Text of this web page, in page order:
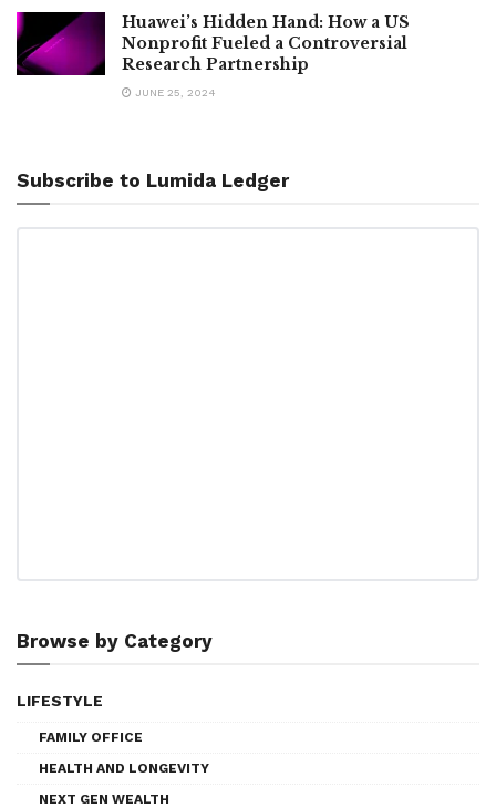
Huawei’s Hidden Hand: How a US
Nonprofit Fueled a Controversial
Research Partnership
JUNE 25, 2024
Subscribe to Lumida Ledger
Browse by Category
LIFESTYLE
FAMILY OFFICE
HEALTH AND LONGEVITY
NEXT GEN WEALTH